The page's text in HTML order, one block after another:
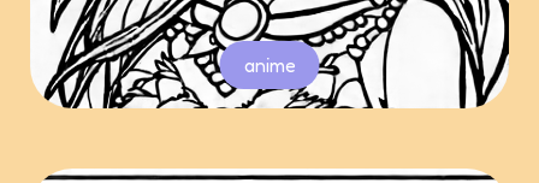
anime